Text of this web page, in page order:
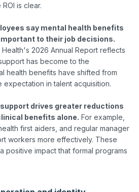
is clear.
say mental health benefits
to their job decisions.
2026 Annual Report reflects
has become to the
health benefits have shifted from
in talent acquisition.
drives greater reductions
benefits alone. For example,
first aiders, and regular manager
workers more effectively. These
positive impact that formal programs